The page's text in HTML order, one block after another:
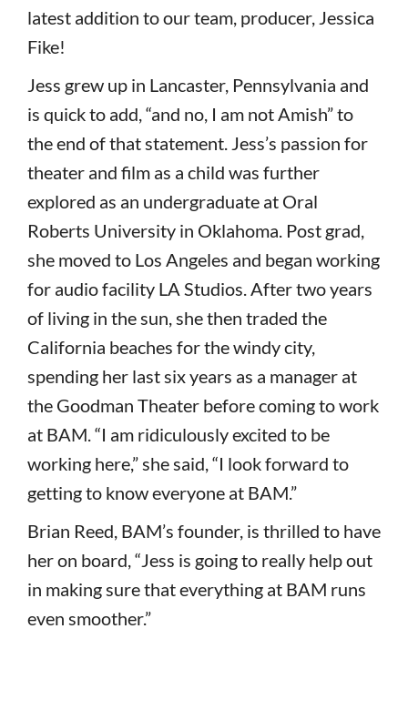
latest addition to our team, producer, Jessica
Fike!
Jess grew up in Lancaster, Pennsylvania and
is quick to add, “and no, I am not Amish” to
the end of that statement. Jess’s passion for
theater and film as a child was further
explored as an undergraduate at Oral
Roberts University in Oklahoma. Post grad,
she moved to Los Angeles and began working
for audio facility LA Studios. After two years
of living in the sun, she then traded the
California beaches for the windy city,
spending her last six years as a manager at
the Goodman Theater before coming to work
at BAM. “I am ridiculously excited to be
working here,” she said, “I look forward to
getting to know everyone at BAM.”
Brian Reed, BAM’s founder, is thrilled to have
her on board, “Jess is going to really help out
in making sure that everything at BAM runs
even smoother.”